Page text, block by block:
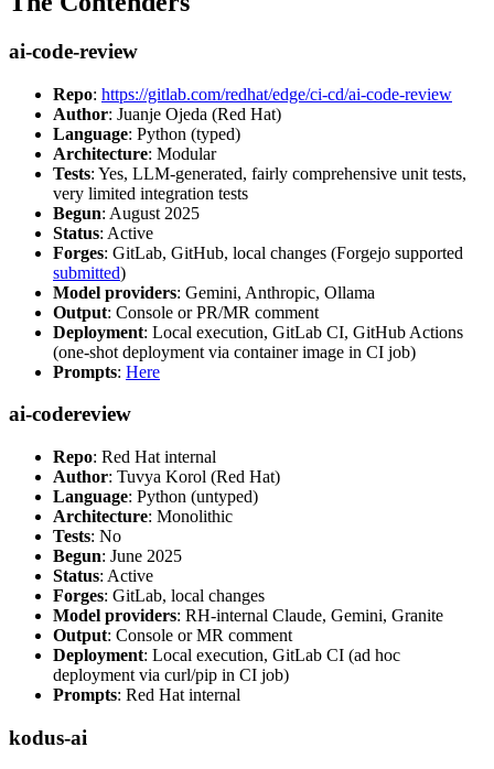
ai-code-review
Repo: https://gitlab.com/redhat/edge/ci-cd/ai-code-review
Author: Juanje Ojeda (Red Hat)
Language: Python (typed)
Architecture: Modular
Tests: Yes, LLM-generated, fairly comprehensive unit tests,
very limited integration tests
Begun: August 2025
Status: Active
Forges: GitLab, GitHub, local changes (Forgejo supported
submitted)
Model providers: Gemini, Anthropic, Ollama
Output: Console or PR/MR comment
Deployment: Local execution, GitLab CI, GitHub Actions
(one-shot deployment via container image in CI job)
Prompts: Here
ai-codereview
Repo: Red Hat internal
Author: Tuvya Korol (Red Hat)
Language: Python (untyped)
Architecture: Monolithic
Tests: No
Begun: June 2025
Status: Active
Forges: GitLab, local changes
Model providers: RH-internal Claude, Gemini, Granite
Output: Console or MR comment
Deployment: Local execution, GitLab CI (ad hoc
deployment via curl/pip in CI job)
Prompts: Red Hat internal
kodus-ai